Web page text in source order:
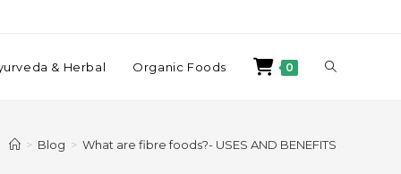
& Herbal Organic Foods 0
> Blog > What are fibre foods?- USES AND BENEFITS